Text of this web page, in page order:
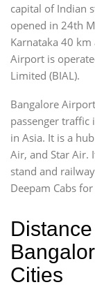
capital of Indian
opened in 24th
Karnataka 40
Airport is
Limited (BIAL).
Bangalore
passenger
in Asia. It is a
Air, and Star Air.
stand and
Deepam Cabs
Cities